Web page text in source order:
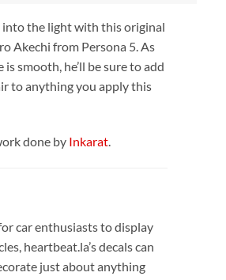
into the light with this original
Akechi from Persona 5. As
is smooth, he’ll be sure to add
to anything you apply this
done by Inkarat.
car enthusiasts to display
heartbeat.la’s decals can
just about anything